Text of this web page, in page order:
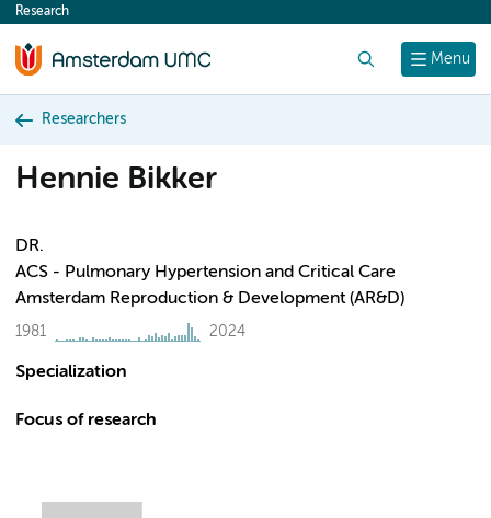
content
Menu
Research
Researchers
Hennie Bikker
DR.
ACS - Pulmonary Hypertension and Critical Care
Amsterdam Reproduction & Development (AR&D)
1981 2024
Specialization
Focus of research